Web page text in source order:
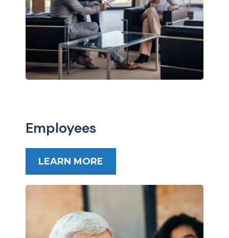
Employees
LEARN MORE